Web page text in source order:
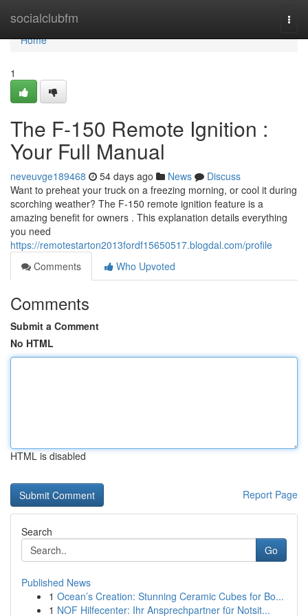
socialclubfm
Home
Home
1
The F-150 Remote Ignition :
Your Full Manual
neveuvge189468 54 days ago News
Discuss
Want to preheat your truck on a freezing morning, or cool it during
scorching weather? The F-150 remote ignition feature is a
amazing benefit for owners . This explanation details everything
you need
https://remotestarton2013fordf15650517.blogdal.com/profile
Comments
Who Upvoted
Comments
Submit a Comment
No HTML
HTML is disabled
Report Page
Search
Go
Published News
1 Ocean’s Creation: Stunning Ceramic Cubes for Bo...
1 NOF Hilfecenter: Ihr Ansprechpartner für Notsit...